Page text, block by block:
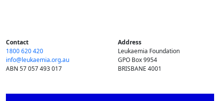
Contact
1800 620 420
info@​leukaemia.​org.​au
ABN 57 057 493 017
Address
Leukaemia Foundation
GPO Box 9954
BRISBANE 4001